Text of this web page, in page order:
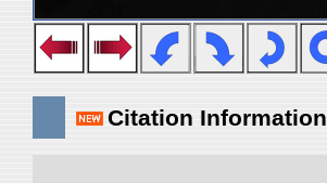
Citation Information